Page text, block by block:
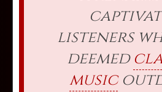
listeners
deemed
music